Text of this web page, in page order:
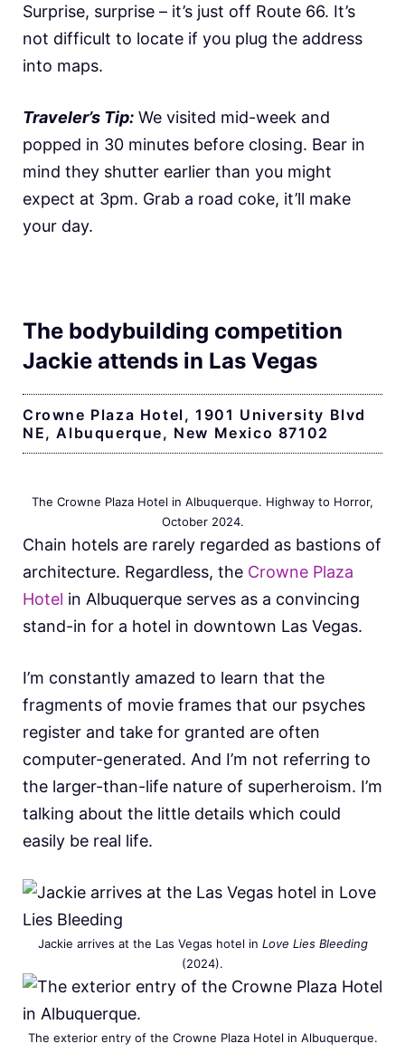
Surprise, surprise – it’s just off Route 66. It’s
not difficult to locate if you plug the address
into maps.
Traveler’s Tip: We visited mid-week and
popped in 30 minutes before closing. Bear in
mind they shutter earlier than you might
expect at 3pm. Grab a road coke, it’ll make
your day.
The bodybuilding competition
Jackie attends in Las Vegas
Crowne Plaza Hotel, 1901 University Blvd
NE, Albuquerque, New Mexico 87102
The Crowne Plaza Hotel in Albuquerque. Highway to Horror,
October 2024.
Chain hotels are rarely regarded as bastions of
architecture. Regardless, the Crowne Plaza
Hotel in Albuquerque serves as a convincing
stand-in for a hotel in downtown Las Vegas.
I’m constantly amazed to learn that the
fragments of movie frames that our psyches
register and take for granted are often
computer-generated. And I’m not referring to
the larger-than-life nature of superheroism. I’m
talking about the little details which could
easily be real life.
Jackie arrives at the Las Vegas hotel in Love Lies Bleeding
(2024).
The exterior entry of the Crowne Plaza Hotel in Albuquerque.